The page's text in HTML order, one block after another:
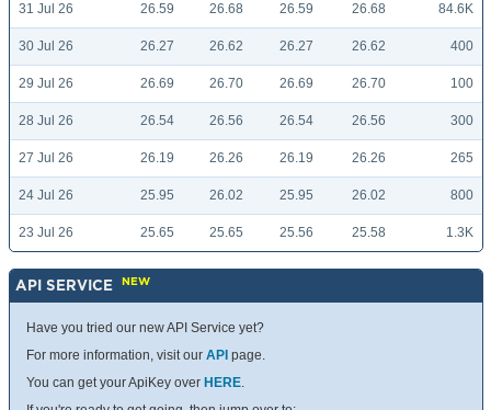
31 Jul 26 26.59 26.68 26.59 26.68 84.6K
30 Jul 26 26.27 26.62 26.27 26.62 400
29 Jul 26 26.69 26.70 26.69 26.70 100
28 Jul 26 26.54 26.56 26.54 26.56 300
27 Jul 26 26.19 26.26 26.19 26.26 265
24 Jul 26 25.95 26.02 25.95 26.02 800
23 Jul 26 25.65 25.65 25.56 25.58 1.3K
API SERVICE NEW
Have you tried our new API Service yet?
For more information, visit our API page.
You can get your ApiKey over HERE.